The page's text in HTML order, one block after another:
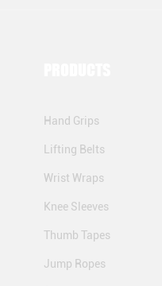
Hand Grips
Lifting Belts
Wrist Wraps
Knee Sleeves
Thumb Tapes
Jump Ropes